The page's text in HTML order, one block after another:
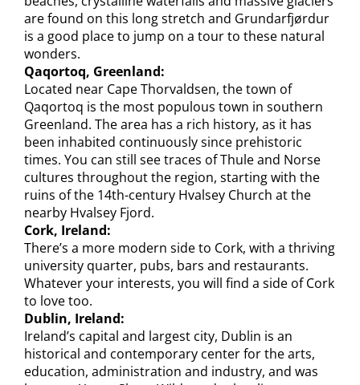
are found on this long stretch and Grundarfjørdur
is a good place to jump on a tour to these natural
wonders.
Qaqortoq, Greenland:
Located near Cape Thorvaldsen, the town of
Qaqortoq is the most populous town in southern
Greenland. The area has a rich history, as it has
been inhabited continuously since prehistoric
times. You can still see traces of Thule and Norse
cultures throughout the region, starting with the
ruins of the 14th-century Hvalsey Church at the
nearby Hvalsey Fjord.
Cork, Ireland:
There’s a more modern side to Cork, with a thriving
university quarter, pubs, bars and restaurants.
Whatever your interests, you will find a side of Cork
to love too.
Dublin, Ireland:
Ireland’s capital and largest city, Dublin is an
historical and contemporary center for the arts,
education, administration and industry, and was